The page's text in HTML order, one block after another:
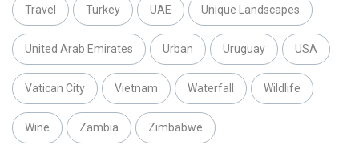
Travel Turkey UAE Unique Landscapes
United Arab Emirates Urban Uruguay USA
Vatican City Vietnam Waterfall Wildlife
Wine Zambia Zimbabwe